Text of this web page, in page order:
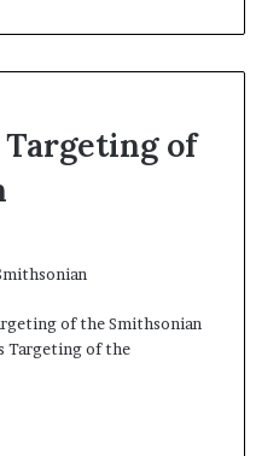
Targeting of
of the Smithsonian
Targeting of the